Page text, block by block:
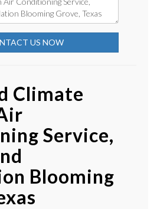
US NOW
Climate
Service,
Blooming